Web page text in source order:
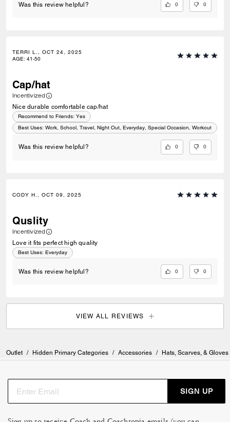
Was this review helpful? 0 0
TERRI L., OCT 24, 2025
AGE: 41-50
Cap/hat
Incentivized
Nice durable comfortable cap/hat
Recommend to Friends: Yes
Best Uses: Work, School, Travel, Night Out, Everyday, Special Occasion, Workout
Was this review helpful? 0 0
CODY H., OCT 09, 2025
Quslity
Incentivized
Love it fits perfect high quality
Best Uses: Everyday
Was this review helpful? 0 0
VIEW ALL REVIEWS
Outlet / Hidden Primary Categories / Accessories / Hats, Scarves, & Gloves
SIGN UP